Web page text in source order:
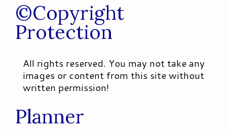
©Copyright
Protection
All rights reserved. You may not take any
images or content from this site without
written permission!
Planner